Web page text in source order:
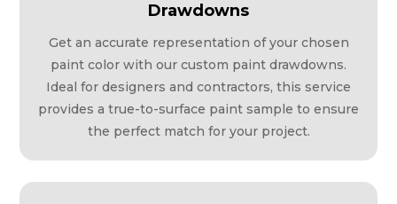
Drawdowns
Get an accurate representation of your chosen
paint color with our custom paint drawdowns.
Ideal for designers and contractors, this service
provides a true-to-surface paint sample to ensure
the perfect match for your project.